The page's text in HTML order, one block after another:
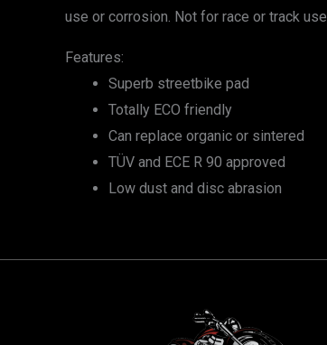
use or corrosion. Not for race or track use.
Features:
Superb streetbike pad
Totally ECO friendly
Can replace organic or sintered
TÜV and ECE R 90 approved
Low dust and disc abrasion